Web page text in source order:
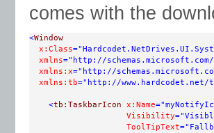
comes with the
<Window
x:Class
xmlns="http://
xmlns:x="http://
xmlns:tb="http://www.hardcodet.net/
<tb:TaskbarIcon x:Name
Visibility
ToolTipText